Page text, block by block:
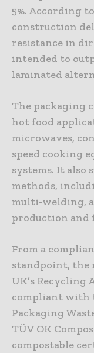
5%. According
construction
resistance in
intended to
laminated
The packaging
hot food
microwaves,
speed cooking
systems. It also
methods,
multi-welding,
production and
From a
standpoint, the
UK’s Recycling
compliant with
Packaging
TÜV OK
compostable